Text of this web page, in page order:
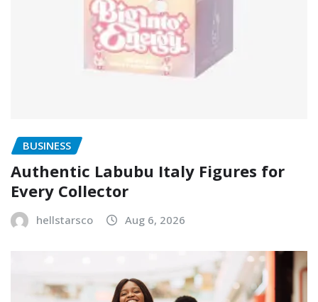
BUSINESS
Authentic Labubu Italy Figures for
Every Collector
hellstarsco Aug 6, 2026